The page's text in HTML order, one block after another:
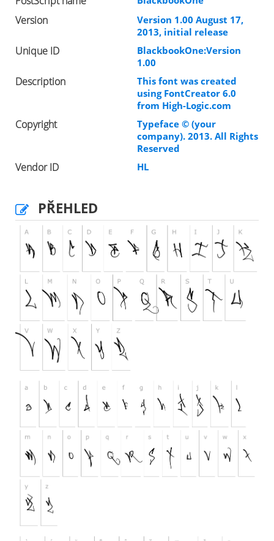
Version
Version 1.00 August 17,
2013, initial release
Unique ID
BlackbookOne:Version
1.00
Description
This font was created
using FontCreator 6.0
from High-Logic.com
Copyright
Typeface © (your
company). 2013. All Rights
Reserved
Vendor ID HL
PŘEHLED